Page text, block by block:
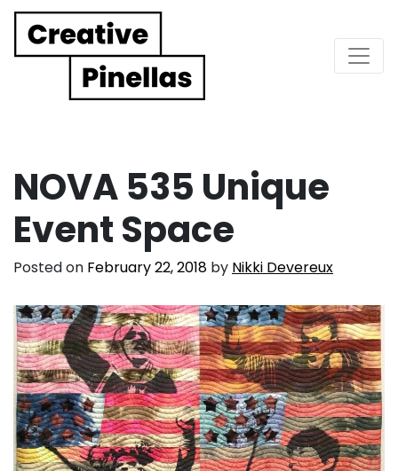
Main Navigation
NOVA 535 Unique
Event Space
Posted on February 22, 2018 by Nikki Devereux